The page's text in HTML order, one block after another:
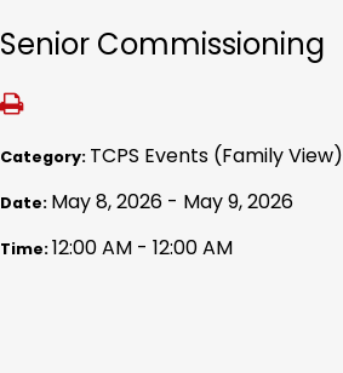
Senior Commissioning
Category: TCPS Events (Family View)
Date: May 8, 2026 - May 9, 2026
Time:12:00 AM - 12:00 AM